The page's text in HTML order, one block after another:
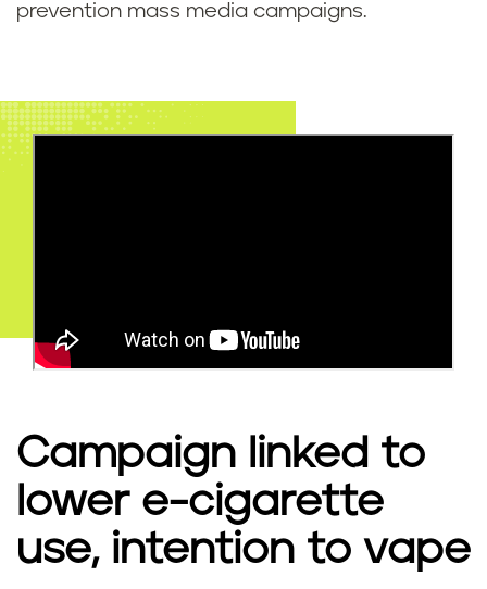
prevention mass media campaigns.
Campaign linked to
lower e-cigarette
use, intention to vape